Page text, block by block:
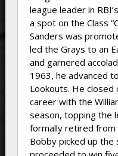
league leader in
a spot on the Class
Sanders was
led the Grays to an
and garnered
1963, he advanced
Lookouts. He closed
career with the
season, topping the
formally retired from
Bobby picked up